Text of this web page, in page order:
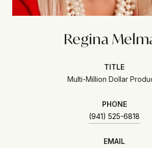
Regina
TITLE
Multi-Million Dollar
PHONE
(941) 525-6818
EMAIL